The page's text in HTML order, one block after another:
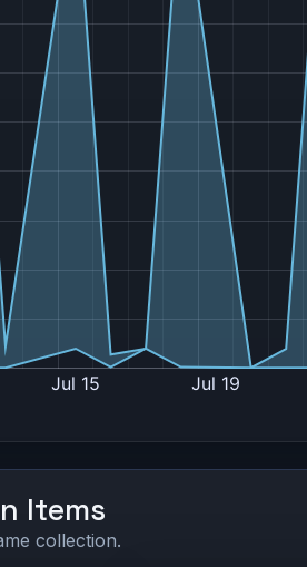
Items
collection.